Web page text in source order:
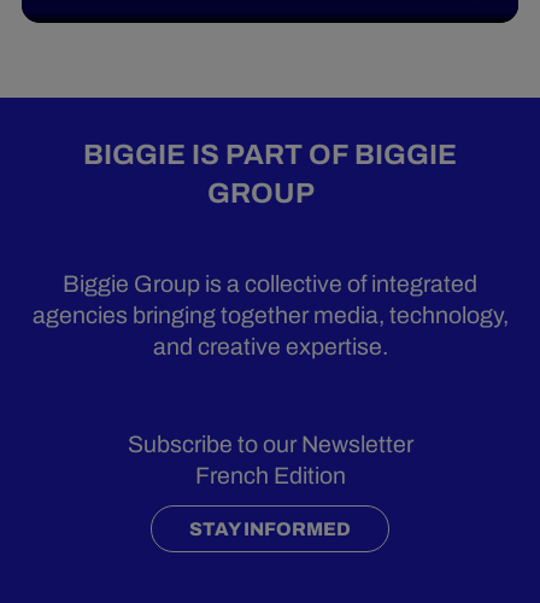
BIGGIE IS PART OF BIGGIE
GROUP
Biggie Group is a collective of integrated
agencies bringing together media, technology,
and creative expertise.
Subscribe to our Newsletter
French Edition
STAY INFORMED